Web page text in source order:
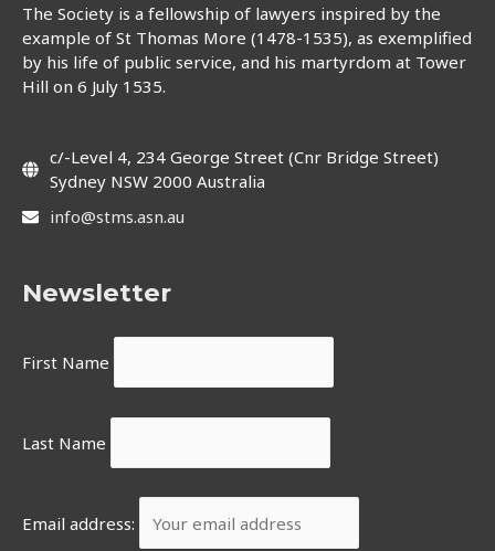
The Society is a fellowship of lawyers inspired by the
example of St Thomas More (1478-1535), as exemplified
by his life of public service, and his martyrdom at Tower
Hill on 6 July 1535.
c/-Level 4, 234 George Street (Cnr Bridge Street)
Sydney NSW 2000 Australia
info@stms.asn.au
Newsletter
First Name
Last Name
Email address: